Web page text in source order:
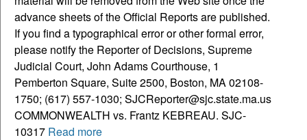
advance sheets of the Official Reports are published.
If you find a typographical error or other formal error,
please notify the Reporter of Decisions, Supreme
Judicial Court, John Adams Courthouse, 1
Pemberton Square, Suite 2500, Boston, MA 02108-
1750; (617) 557-1030; SJCReporter@sjc.state.ma.us
COMMONWEALTH vs. Frantz KEBREAU. SJC-
10317 Read more